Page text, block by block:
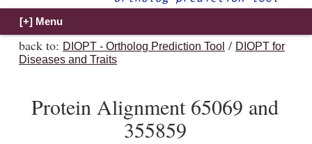
back to: DIOPT - Ortholog Prediction Tool / DIOPT for
Diseases and Traits
Protein Alignment 65069 and
355859